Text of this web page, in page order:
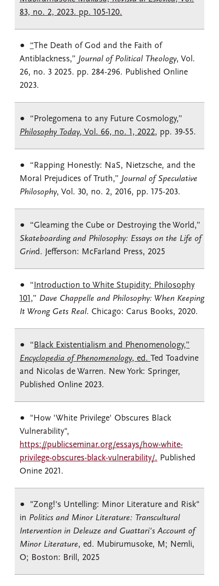
83, no. 2, 2023. pp. 105-120.
“The Death of God and the Faith of
Antiblackness,” Journal of Political Theology, Vol.
26, no. 3 2025. pp. 284-296. Published Online
2023.
“Prolegomena to any Future Cosmology,”
Philosophy Today, Vol. 66, no. 1, 2022, pp. 39-55.
“Rapping Honestly: NaS, Nietzsche, and the
Moral Prejudices of Truth,” Journal of Speculative
Philosophy, Vol. 30, no. 2, 2016, pp. 175-203.
“Gleaming the Cube or Destroying the World,”
Skateboarding and Philosophy: Essays on the Life of
Grind. Jefferson: McFarland Press, 2025
“Introduction to White Stupidity: Philosophy
101,” Dave Chappelle and Philosophy: When Keeping
It Wrong Gets Real. Chicago: Carus Books, 2020.
“Black Existentialism and Phenomenology,”
Encyclopedia of Phenomenology, ed. Ted Toadvine
and Nicolas de Warren. New York: Springer,
Published Online 2023.
"How 'White Privilege' Obscures Black
Vulnerability",
https://publicseminar.org/essays/how-white-
privilege-obscures-black-vulnerability/. Published
Onine 2021.
"Zong!'s Untelling: Minor Literature and Risk"
in Politics and Minor Literature: Transcultural
Intervention in Deleuze and Guattari's Account of
Minor Literature, ed. Mubirumusoke, M; Nemli,
O; Boston: Brill, 2025